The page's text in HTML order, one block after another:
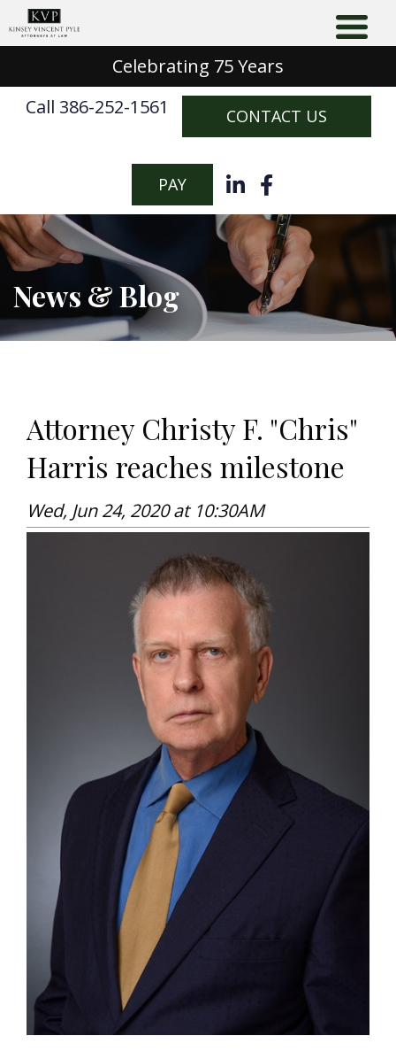
Celebrating 75 Years
Call 386-252-1561
CONTACT US
PAY
News & Blog
Attorney Christy F. "Chris"
Harris reaches milestone
Wed, Jun 24, 2020 at 10:30AM